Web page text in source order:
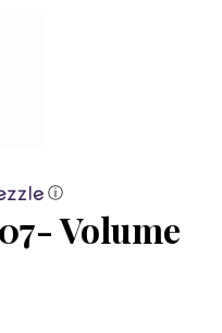
ⓘ
Volume